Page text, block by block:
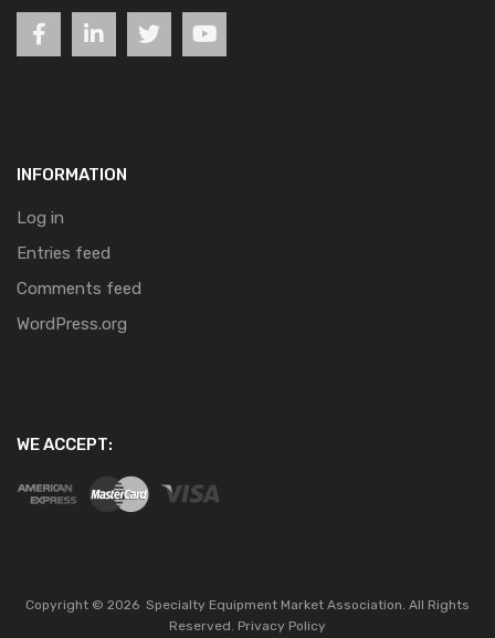
INFORMATION
Log in
Entries feed
Comments feed
WordPress.org
WE ACCEPT:
Copyright © 2026 Specialty Equipment Market Association. All Rights
Reserved. Privacy Policy